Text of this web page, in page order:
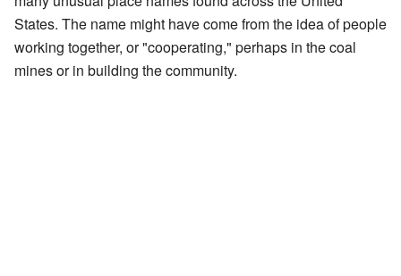
States. The name might have come from the idea of people
working together, or "cooperating," perhaps in the coal
mines or in building the community.